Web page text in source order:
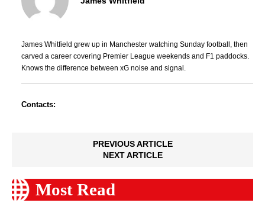
James Whitfield grew up in Manchester watching Sunday football, then
carved a career covering Premier League weekends and F1 paddocks.
Knows the difference between xG noise and signal.
Contacts:
PREVIOUS ARTICLE
NEXT ARTICLE
Most Read